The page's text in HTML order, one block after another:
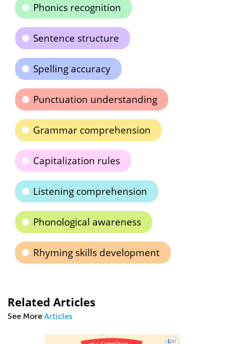
Phonics recognition
Sentence structure
Spelling accuracy
Punctuation understanding
Grammar comprehension
Capitalization rules
Listening comprehension
Phonological awareness
Rhyming skills development
Related Articles
See More Articles